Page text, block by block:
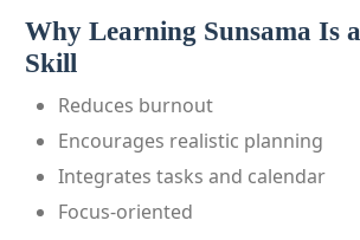
Why Learning Sunsama Is
Skill
Reduces burnout
Encourages realistic planning
Integrates tasks and calendar
Focus-oriented